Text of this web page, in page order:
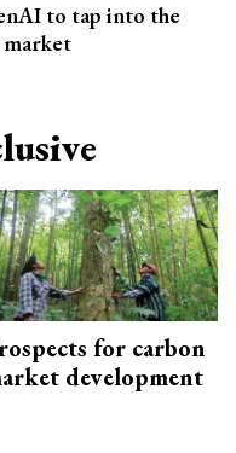
to tap into the
market
for carbon
development